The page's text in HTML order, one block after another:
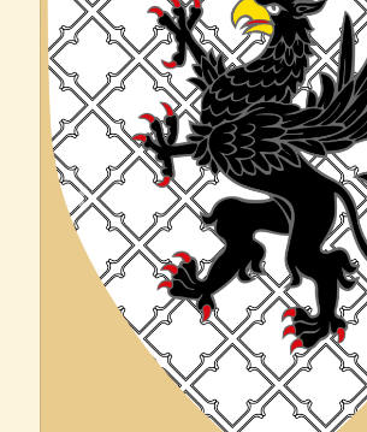
Previous